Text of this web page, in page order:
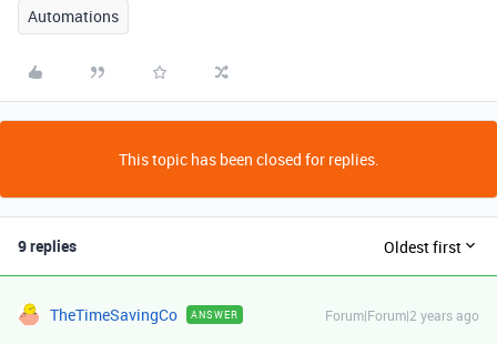
Automations
This topic has been closed for replies.
9 replies Oldest first
TheTimeSavingCo ANSWER Forum|Forum|2 years ago